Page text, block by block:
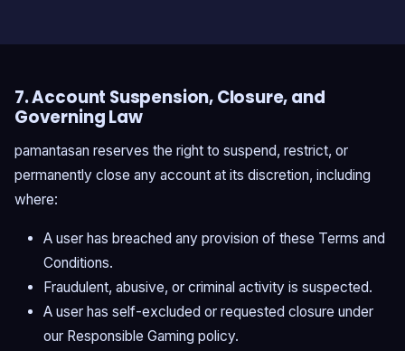
7. Account Suspension, Closure, and
Governing Law
pamantasan reserves the right to suspend, restrict, or
permanently close any account at its discretion, including
where:
A user has breached any provision of these Terms and
Conditions.
Fraudulent, abusive, or criminal activity is suspected.
A user has self-excluded or requested closure under
our Responsible Gaming policy.